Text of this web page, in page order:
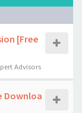
[Free
Advisors
Downloa